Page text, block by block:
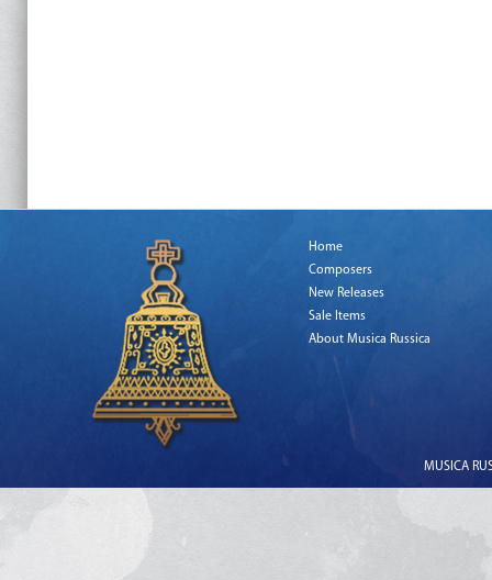
Home
Composers
New Releases
Sale Items
About Musica Russica
MUSICA